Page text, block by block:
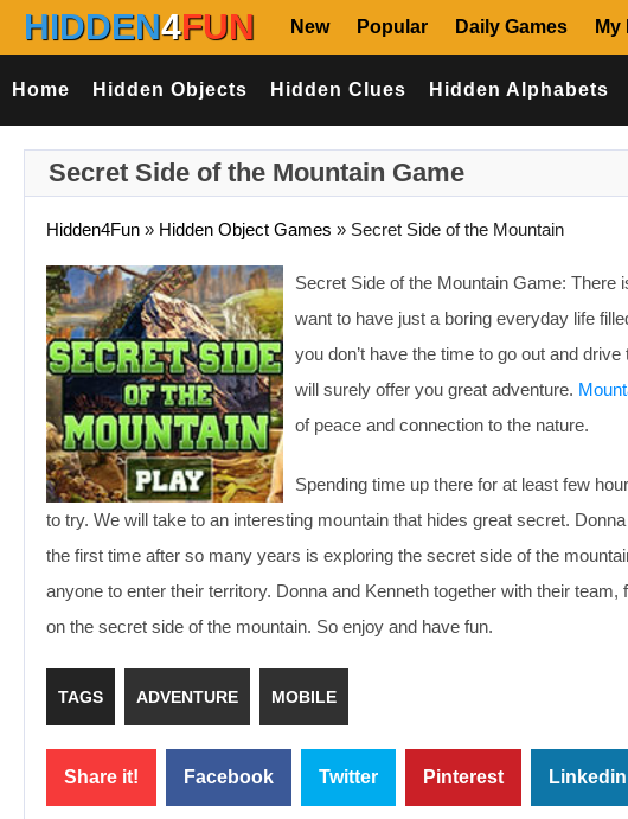
HIDDEN4FUN New Popular Daily Games My
Home Hidden Objects Hidden Clues Hidden Alphabets
Secret Side of the Mountain Game
Hidden4Fun » Hidden Object Games » Secret Side of the Mountain
Secret Side of the Mountain Game: There
want to have just a boring everyday life
you don’t have the time to go out and
will surely offer you great adventure.
of peace and connection to the nature.
Spending time up there for at least few
to try. We will take to an interesting mountain that hides great secret.
the first time after so many years is exploring the secret side of the
anyone to enter their territory. Donna and Kenneth together with their
on the secret side of the mountain. So enjoy and have fun.
TAGS ADVENTURE MOBILE
Share it! Facebook Twitter Pinterest Linkedin